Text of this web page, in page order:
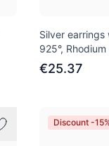
Silver
925°,
€25.37
Discount -